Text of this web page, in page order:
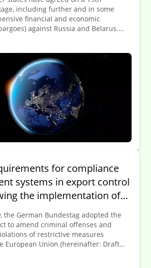
including further and in some
financial and economic
against Russia and Belarus.
against key Russian and
including energy, finance, and the
complex. According to the EU, the
imports of Russian liquefied natural
tougher measures against the “shadow
the most severe sanctions against the
sector to date. The Council is also
on the freedom of movement of
throughout the EU and taking
against those responsible for the
for compliance
systems in export control
the implementation of
2024/1226
the German Bundestag adopted the
to amend criminal offenses and
of restrictive measures
European Union (hereinafter: Draft